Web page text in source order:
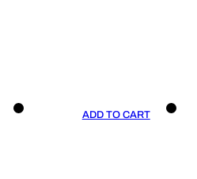
ADD TO CART